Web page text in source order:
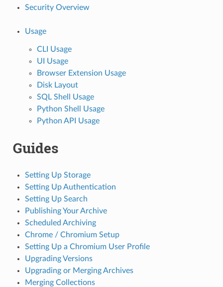
Security Overview
Usage
CLI Usage
UI Usage
Browser Extension Usage
Disk Layout
SQL Shell Usage
Python Shell Usage
Python API Usage
Guides
Setting Up Storage
Setting Up Authentication
Setting Up Search
Publishing Your Archive
Scheduled Archiving
Chrome / Chromium Setup
Setting Up a Chromium User Profile
Upgrading Versions
Upgrading or Merging Archives
Merging Collections